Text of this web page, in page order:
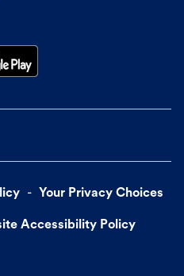
Your Privacy Choices
Accessibility Policy